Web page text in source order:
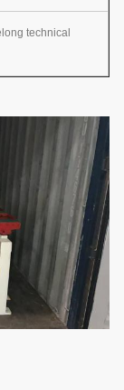
technical